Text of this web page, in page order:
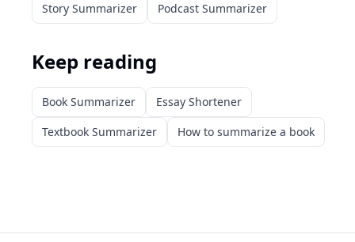
Story Summarizer
Podcast Summarizer
Keep reading
Book Summarizer
Essay Shortener
Textbook Summarizer
How to summarize a book